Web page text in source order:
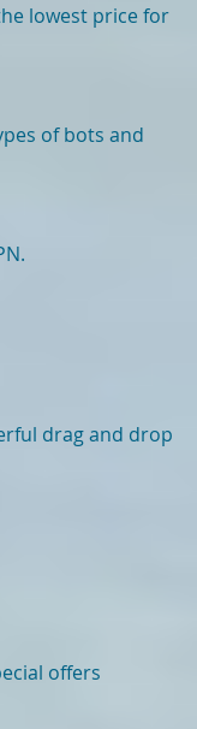
lowest price for
of bots and
drag and drop
offers